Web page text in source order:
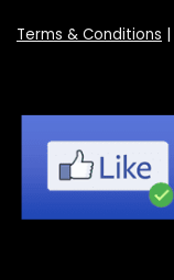
Terms & Conditions |